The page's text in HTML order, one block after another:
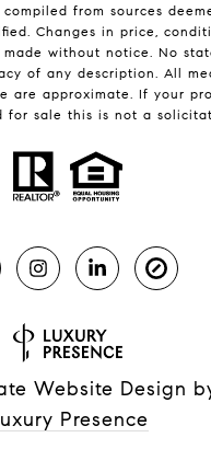
from sources
Changes in price,
without notice. No
of any description. All
are approximate. If your
for sale this is not a
Website Design
Presence